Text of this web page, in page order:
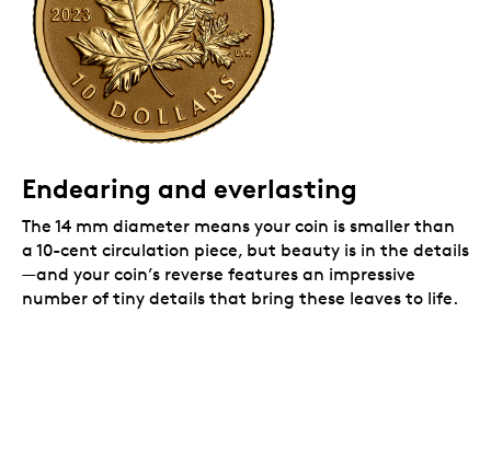
Your coin is encapsulated and presented in a black
Royal Canadian Mint-branded clamshell with a black
beauty box.
Endearing and everlasting
The 14 mm diameter means your coin is smaller than
a 10-cent circulation piece, but beauty is in the details
—and your coin’s reverse features an impressive
number of tiny details that bring these leaves to life.